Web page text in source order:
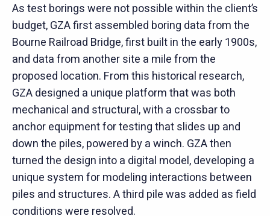
As test borings were not possible within the client’s
budget, GZA first assembled boring data from the
Bourne Railroad Bridge, first built in the early 1900s,
and data from another site a mile from the
proposed location. From this historical research,
GZA designed a unique platform that was both
mechanical and structural, with a crossbar to
anchor equipment for testing that slides up and
down the piles, powered by a winch. GZA then
turned the design into a digital model, developing a
unique system for modeling interactions between
piles and structures. A third pile was added as field
conditions were resolved.